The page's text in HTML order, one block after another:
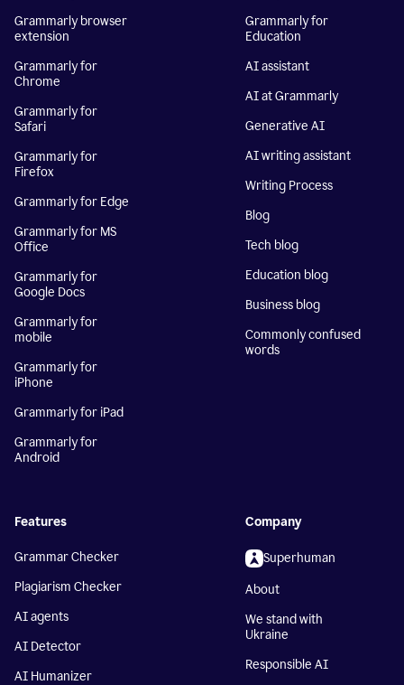
Grammarly browser
extension
Grammarly for
Chrome
Grammarly for
Safari
Grammarly for
Firefox
Grammarly for Edge
Grammarly for MS
Office
Grammarly for
Google Docs
Grammarly for
mobile
Grammarly for
iPhone
Grammarly for iPad
Grammarly for
Android
Grammarly for
Education
AI assistant
AI at Grammarly
Generative AI
AI writing assistant
Writing Process
Blog
Tech blog
Education blog
Business blog
Commonly confused
words
Features
Grammar Checker
Plagiarism Checker
AI agents
AI Detector
AI Humanizer
Company
Superhuman
About
We stand with
Ukraine
Responsible AI